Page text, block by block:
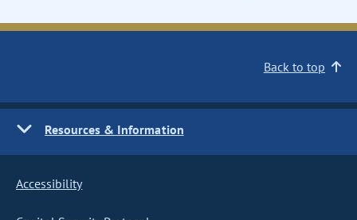
Back to top
Resources & Information
Accessibility